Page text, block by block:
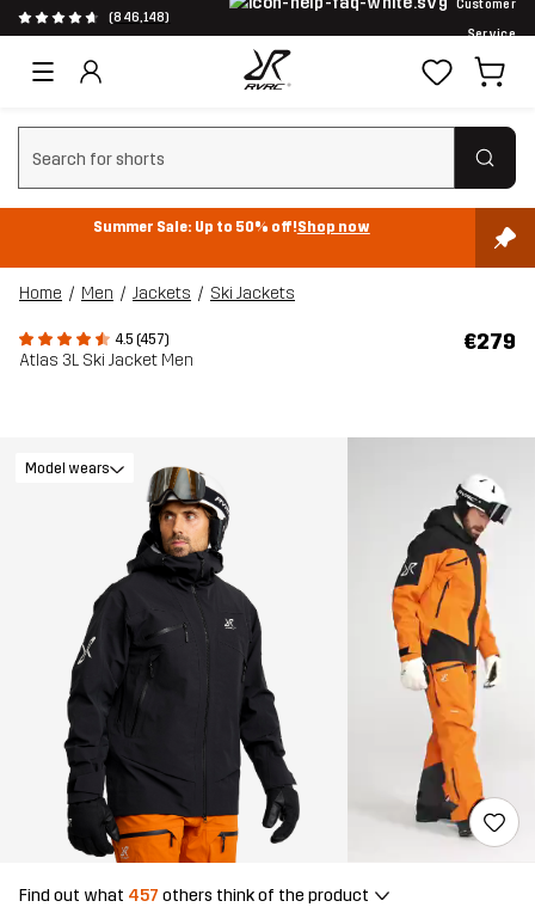
(846,148)
Customer
Service
Clear search
Summer Sale: Up to 50% off!Shop now
Home Men Jackets Ski Jackets
4.5 (457)
Atlas 3L Ski Jacket Men
€279
Model wears
Find out what 457 others think of the product